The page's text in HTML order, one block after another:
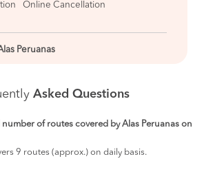
Online Cancellation
Peruanas
Asked Questions
of routes covered by Alas Peruanas on
9 routes (approx.) on daily basis.